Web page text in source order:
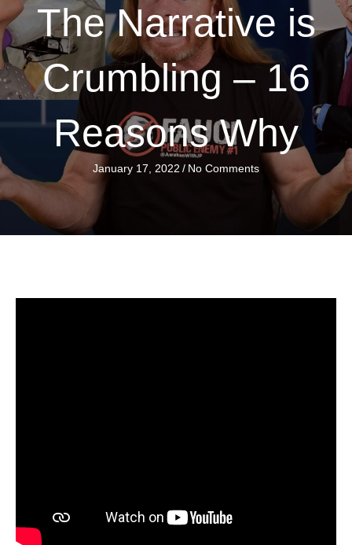
The Narrative is
Crumbling – 16
Reasons Why
January 17, 2022 / No Comments